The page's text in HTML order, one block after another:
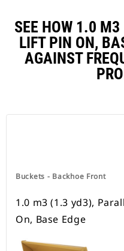
SEE HOW 1.0
LIFT PIN ON,
AGAINST
Buckets - Backhoe Front
1.0 m3 (1.3 yd3),
On, Base Edge